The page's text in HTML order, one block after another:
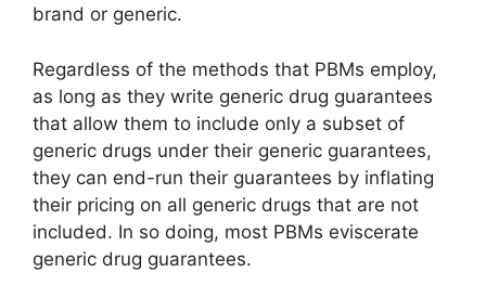
brand or generic.
Regardless of the methods that PBMs employ,
as long as they write generic drug guarantees
that allow them to include only a subset of
generic drugs under their generic guarantees,
they can end-run their guarantees by inflating
their pricing on all generic drugs that are not
included. In so doing, most PBMs eviscerate
generic drug guarantees.